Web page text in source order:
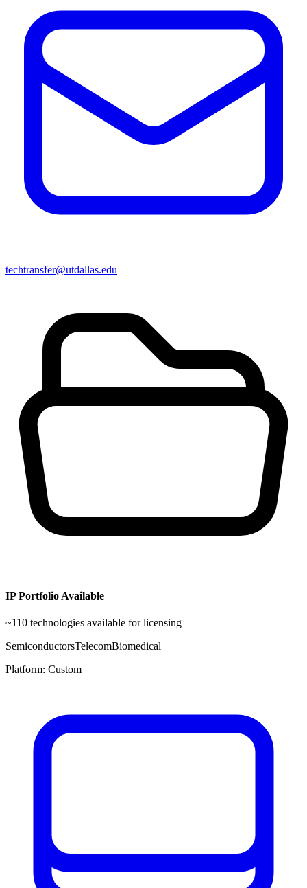
techtransfer@utdallas.edu
IP Portfolio Available
~110 technologies available for licensing
SemiconductorsTelecomBiomedical
Platform: Custom